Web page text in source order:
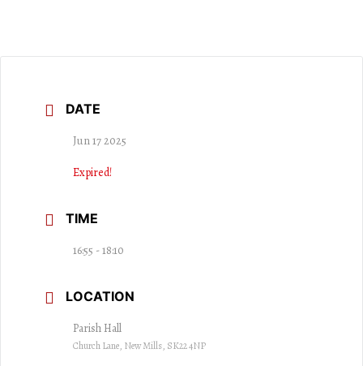
DATE
Jun 17 2025
Expired!
TIME
16:55 - 18:10
LOCATION
Parish Hall
Church Lane, New Mills, SK22 4NP